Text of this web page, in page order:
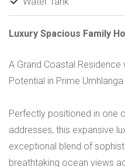
Luxury Spacious Family
A Grand Coastal
Potential in Prime Umhlanga
Perfectly positioned in one
addresses, this expansive
exceptional blend of
breathtaking ocean views